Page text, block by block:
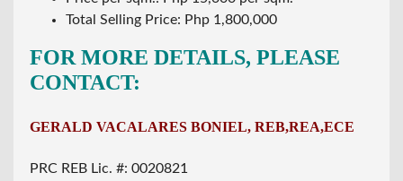
Total Selling Price: Php 1,800,000
FOR MORE DETAILS, PLEASE
CONTACT:
GERALD VACALARES BONIEL, REB,REA,ECE
PRC REB Lic. #: 0020821